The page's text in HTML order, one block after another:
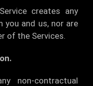
creates any
you and us, nor are
of the Services.
non-contractual